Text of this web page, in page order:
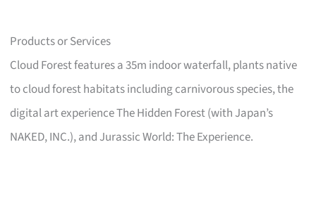
Products or Services
Cloud Forest features a 35m indoor waterfall, plants native
to cloud forest habitats including carnivorous species, the
digital art experience The Hidden Forest (with Japan’s
NAKED, INC.), and Jurassic World: The Experience.